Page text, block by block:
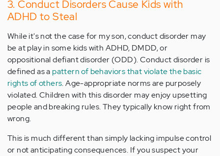
3. Conduct Disorders Cause Kids with
ADHD to Steal
While it's not the case for my son, conduct disorder may
be at play in some kids with ADHD, DMDD, or
oppositional defiant disorder (ODD). Conduct disorder is
defined as a pattern of behaviors that violate the basic
rights of others. Age-appropriate norms are purposely
violated. Children with this disorder may enjoy upsetting
people and breaking rules. They typically know right from
wrong.
This is much different than simply lacking impulse control
or not anticipating consequences. If you suspect your